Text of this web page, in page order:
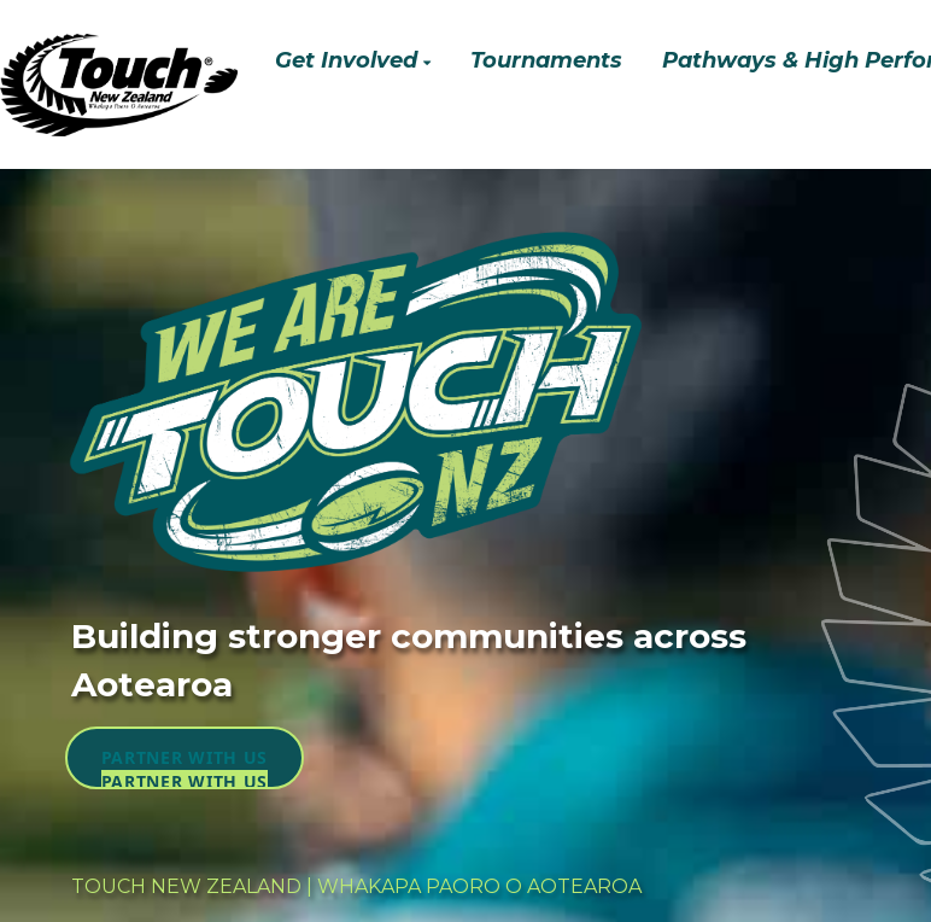
Get Involved Tournaments Pathways & High
Building stronger communities across
Aotearoa
PARTNER WITH US
PARTNER WITH US
TOUCH NEW ZEALAND | WHAKAPA PAORO O AOTEAROA